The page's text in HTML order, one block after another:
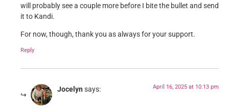
will probably see a couple more before I bite the bullet and send
it to Kandi.
For now, though, thank you as always for your support.
Reply
Jocelyn says: April 16, 2025 at 10:13 pm